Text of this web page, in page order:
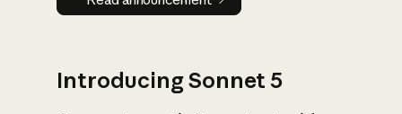
Introducing Sonnet 5